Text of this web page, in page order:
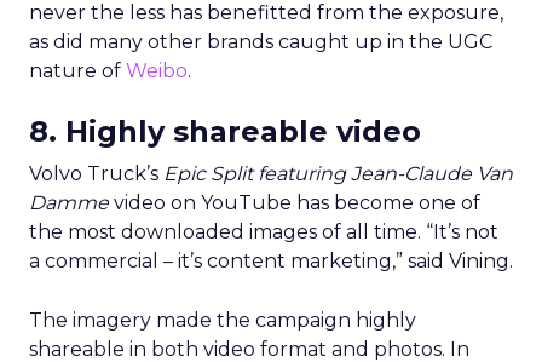
never the less has benefitted from the exposure,
as did many other brands caught up in the UGC
nature of Weibo.
8. Highly shareable video
Volvo Truck’s Epic Split featuring Jean-Claude Van
Dammevideo on YouTube has become one of
the most downloaded images of all time. “It’s not
a commercial – it’s content marketing,” said Vining.
The imagery made the campaign highly
shareable in both video format and photos. In